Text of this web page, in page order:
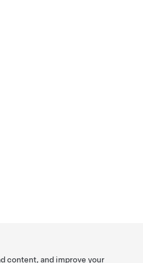
content, and improve your